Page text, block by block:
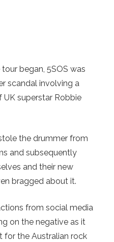
began, 5SOS was
scandal involving a
superstar Robbie
the drummer from
and subsequently
and their new
bragged about it.
from social media
on the negative as it
for the Australian rock